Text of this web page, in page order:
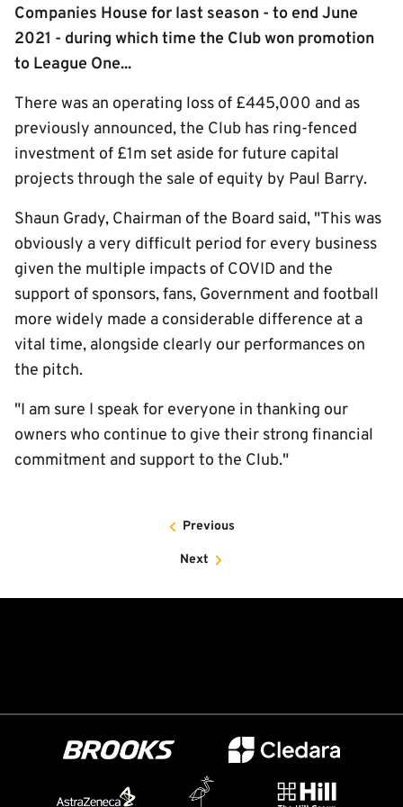
Companies House for last season - to end June
2021 - during which time the Club won promotion
to League One...
There was an operating loss of £445,000 and as
previously announced, the Club has ring-fenced
investment of £1m set aside for future capital
projects through the sale of equity by Paul Barry.
Shaun Grady, Chairman of the Board said, "This was
obviously a very difficult period for every business
given the multiple impacts of COVID and the
support of sponsors, fans, Government and football
more widely made a considerable difference at a
vital time, alongside clearly our performances on
the pitch.
"I am sure I speak for everyone in thanking our
owners who continue to give their strong financial
commitment and support to the Club."
Previous
Next